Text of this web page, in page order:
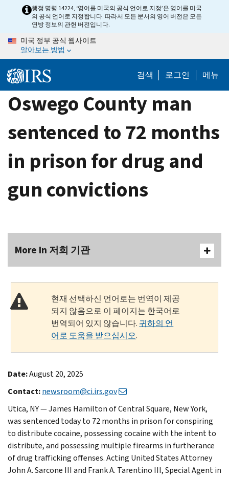
content
행정 명령 14224, ‘영어를 미국의 공식 언어로 지정’은 영어를 미국
의 공식 언어로 지정합니다. 따라서 모든 문서의 영어 버전은 모든
연방 정보의 관헌 버전입니다.
미국 정부 공식 웹사이트
알아보는 방법
검색 로그인 메뉴
Oswego County man
sentenced to 72 months
in prison for drug and
gun convictions
More In 저희 기관
현재 선택하신 언어로는 번역이 제공
되지 않음으로 이 페이지는 한국어로
번역되어 있지 않습니다. 귀하의 언
어로 도움을 받으십시오.
Date:August 20, 2025
Contact:newsroom@ci.irs.gov
Utica, NY — James Hamilton of Central Square, New York,
was sentenced today to 72 months in prison for conspiring
to distribute cocaine, possessing cocaine with the intent to
distribute, and possessing multiple firearms in furtherance
of drug trafficking offenses. Acting United States Attorney
John A. Sarcone III and Frank A. Tarentino III, Special Agent in